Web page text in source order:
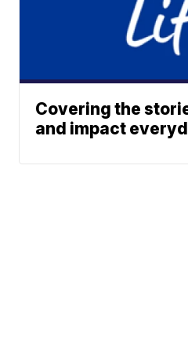
Covering the
and impact